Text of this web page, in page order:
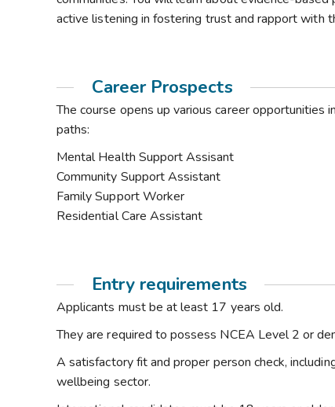
active listening in fostering trust and rapport with
Career Prospects
The course opens up various career
paths:
Mental Health Support Assisant
Community Support Assistant
Family Support Worker
Residential Care Assistant
Entry requirements
Applicants must be at least 17 years old.
They are required to possess NCEA Level 2 or
A satisfactory fit and proper person check,
wellbeing sector.